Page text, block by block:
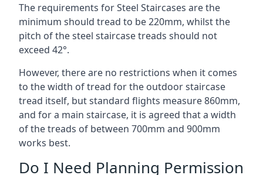
The requirements for Steel Staircases are the
minimum should tread to be 220mm, whilst the
pitch of the steel staircase treads should not
exceed 42°.
However, there are no restrictions when it comes
to the width of tread for the outdoor staircase
tread itself, but standard flights measure 860mm,
and for a main staircase, it is agreed that a width
of the treads of between 700mm and 900mm
works best.
Do I Need Planning Permission